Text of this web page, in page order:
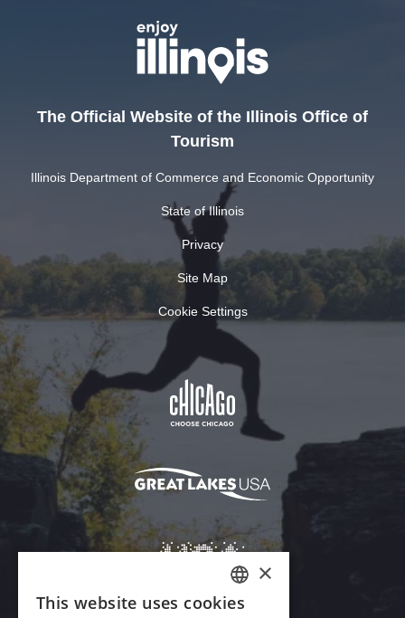
The Official Website of the Illinois Office of
Tourism
Illinois Department of Commerce and Economic Opportunity
State of Illinois
Privacy
Site Map
Cookie Settings
ENGLISH
×
This website uses cookies